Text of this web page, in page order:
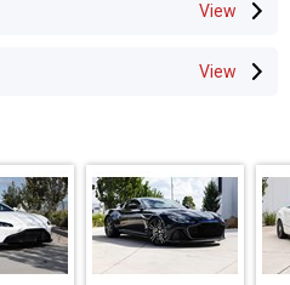
Aston Martin DB9 Volante is
opportunity to secure one of
classics.
Naturally Aspirated V12 and
II automatic transmission,